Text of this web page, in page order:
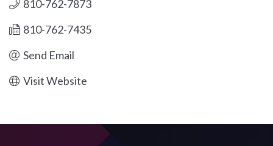
810-762-7873
810-762-7435
Send Email
Visit Website